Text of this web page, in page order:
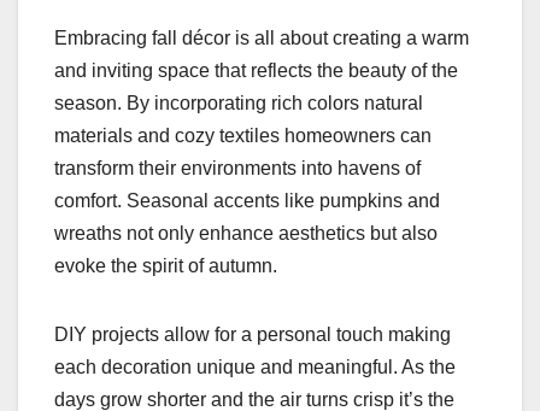
Embracing fall décor is all about creating a warm
and inviting space that reflects the beauty of the
season. By incorporating rich colors natural
materials and cozy textiles homeowners can
transform their environments into havens of
comfort. Seasonal accents like pumpkins and
wreaths not only enhance aesthetics but also
evoke the spirit of autumn.
DIY projects allow for a personal touch making
each decoration unique and meaningful. As the
days grow shorter and the air turns crisp it’s the